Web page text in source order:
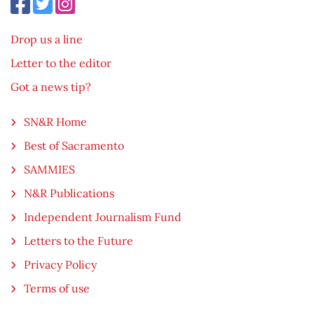
Drop us a line
Letter to the editor
Got a news tip?
SN&R Home
Best of Sacramento
SAMMIES
N&R Publications
Independent Journalism Fund
Letters to the Future
Privacy Policy
Terms of use